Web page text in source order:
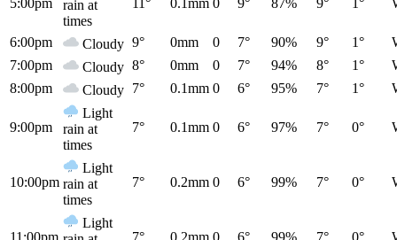
rain at
times
6:00pm Cloudy 9° 0mm 0 7° 90% 9° 1°
7:00pm
Cloudy 8° 0mm 0 7° 94% 8° 1°
8:00pm
Cloudy 7° 0.1mm 0 6° 95% 7° 1°
9:00pm
Light
rain at
times
7° 0.1mm 0 6° 97% 7° 0°
10:00pm
Light
rain at
times
7° 0.2mm 0 6° 99% 7° 0°
11:00pm
Light
7° 0.2mm 0 6° 99% 7° 0°